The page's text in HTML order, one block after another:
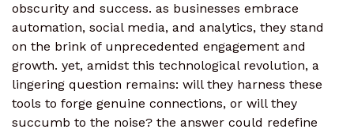
obscurity and success. as businesses embrace
automation, social media, and analytics, they stand
on the brink of unprecedented engagement and
growth. yet, amidst this technological revolution, a
lingering question remains: will they harness these
tools to forge genuine connections, or will they
succumb to the noise? the answer could redefine